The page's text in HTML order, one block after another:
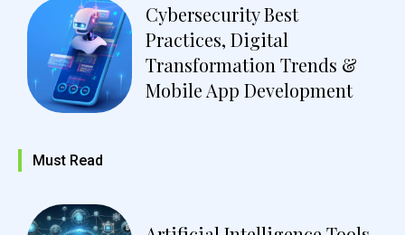
Cybersecurity Best
Practices, Digital
Transformation Trends &
Mobile App Development
Must Read